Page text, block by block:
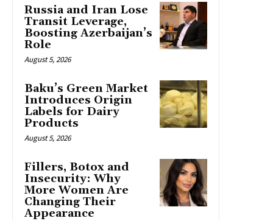
Russia and Iran Lose
Transit Leverage,
Boosting Azerbaijan’s
Role
August 5, 2026
Baku’s Green Market
Introduces Origin
Labels for Dairy
Products
August 5, 2026
Fillers, Botox and
Insecurity: Why
More Women Are
Changing Their
Appearance